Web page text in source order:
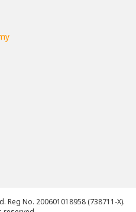
Reg No. 200601018958 (738711-X).